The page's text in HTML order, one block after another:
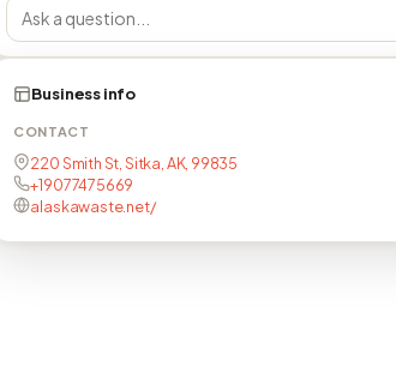
Business info
CONTACT
220 Smith St, Sitka, AK, 99835
+19077475669
alaskawaste.net/